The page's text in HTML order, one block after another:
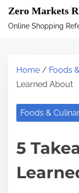
Zero Markets
Online Shopping
Home / Foods
Learned About
Foods &
5